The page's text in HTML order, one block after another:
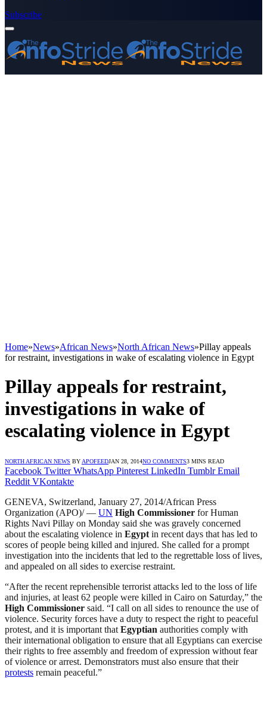
Subscribe
Home»News»African News»North African News»Pillay appeals
for restraint, investigations in wake of escalating violence in Egypt
Pillay appeals for restraint,
investigations in wake of
escalating violence in Egypt
NORTH AFRICAN NEWS BY APOFEEDJAN 28, 2014NO COMMENTS3 MINS READ
Facebook Twitter WhatsApp Pinterest LinkedIn Tumblr Email
Reddit VKontakte
GENEVA, Switzerland, January 27, 2014/African Press
Organization (APO)/ — UN High Commissioner for Human
Rights Navi Pillay on Monday said she was gravely concerned
about the escalating violence in Egypt in recent days that has led to
scores of people being killed and injured. She called for a prompt
investigation into the incidents that led to the regrettable loss of lives,
and appealed on all sides to exercise restraint.
“After the recent reprehensible terrorist attacks led to the loss of life
and injuries, at least 62 people were killed in Cairo on Saturday,” the
High Commissioner said. “I call on all sides to renounce the use of
violence. Security forces have a duty to respect the right to peaceful
protest, and it is important that Egyptian authorities comply with
their international obligation to ensure that all Egyptians can exercise
their rights to free assembly and freedom of expression without fear
of violence or arrest. Demonstrators must also ensure that their
protests remain peaceful.”